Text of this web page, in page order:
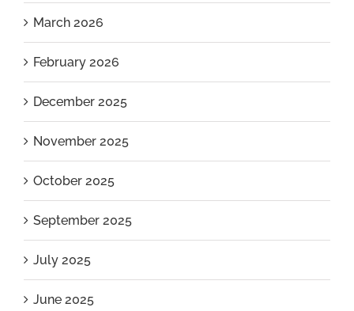
March 2026
February 2026
December 2025
November 2025
October 2025
September 2025
July 2025
June 2025